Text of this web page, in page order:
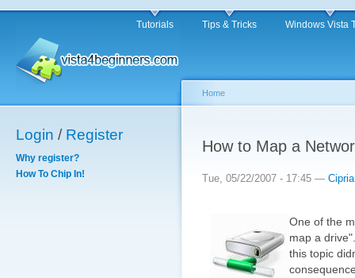
Tutorials Tips & Tricks Windows Vista
Login / Register
Why register?
How To Chip In!
Home
How to Map a
Tue, 05/22/2007 - 17:45 —
One of the
map a
this topic